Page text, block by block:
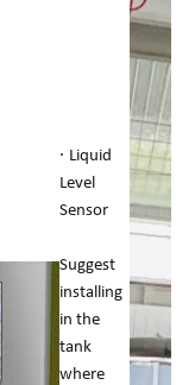
· Liquid
Level
Sensor
Suggest
installing
in the
tank
where